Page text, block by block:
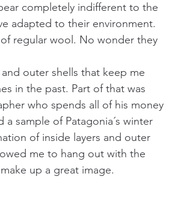
completely indifferent to the
adapted to their environment.
regular wool. No wonder they
outer shells that keep me
in the past. Part of that was
who spends all of his money
sample of Patagonia´s winter
of inside layers and outer
me to hang out with the
up a great image.